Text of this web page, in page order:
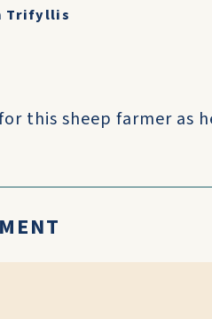
Trifyllis
this sheep farmer as